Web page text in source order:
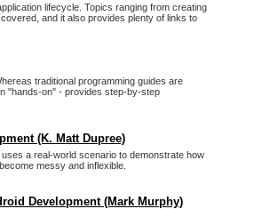
lifecycle. Topics ranging from creating
and it also provides plenty of links to
traditional programming guides are
"hands-on" - provides step-by-step
(K. Matt Dupree)
a real-world scenario to demonstrate how
messy and inflexible.
Development (Mark Murphy)